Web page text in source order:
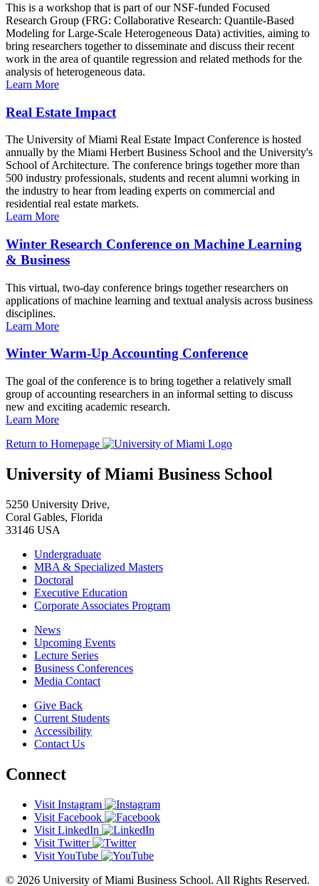
This is a workshop that is part of our NSF-funded Focused
Research Group (FRG: Collaborative Research: Quantile-Based
Modeling for Large-Scale Heterogeneous Data) activities, aiming to
bring researchers together to disseminate and discuss their recent
work in the area of quantile regression and related methods for the
analysis of heterogeneous data.
Learn More
Real Estate Impact
The University of Miami Real Estate Impact Conference is hosted
annually by the Miami Herbert Business School and the University's
School of Architecture. The conference brings together more than
500 industry professionals, students and recent alumni working in
the industry to hear from leading experts on commercial and
residential real estate markets.
Learn More
Winter Research Conference on Machine Learning
& Business
This virtual, two-day conference brings together researchers on
applications of machine learning and textual analysis across business
disciplines.
Learn More
Winter Warm-Up Accounting Conference
The goal of the conference is to bring together a relatively small
group of accounting researchers in an informal setting to discuss
new and exciting academic research.
Learn More
Return to Homepage
University of Miami Business School
5250 University Drive,
Coral Gables, Florida
33146 USA
Undergraduate
MBA & Specialized Masters
Doctoral
Executive Education
Corporate Associates Program
News
Upcoming Events
Lecture Series
Business Conferences
Media Contact
Give Back
Current Students
Accessibility
Contact Us
Connect
Visit Instagram
Visit Facebook
Visit LinkedIn
Visit Twitter
Visit YouTube
© 2026 University of Miami Business School. All Rights Reserved.